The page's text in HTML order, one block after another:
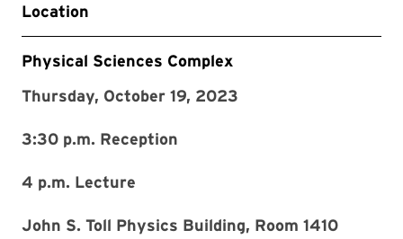
Location
Physical Sciences Complex
Thursday, October 19, 2023
3:30 p.m. Reception
4 p.m. Lecture
John S. Toll Physics Building, Room 1410